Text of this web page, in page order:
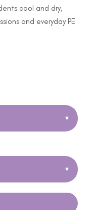
cool and dry,
and everyday PE
▾
▾